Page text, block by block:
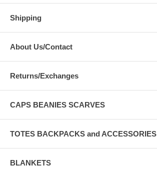
Shipping
About Us/Contact
Returns/Exchanges
CAPS BEANIES SCARVES
TOTES BACKPACKS and ACCESSORIES
BLANKETS